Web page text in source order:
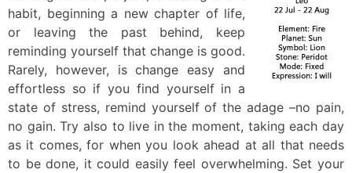
habit, beginning a new chapter of life,
or leaving the past behind, keep
reminding yourself that change is good.
Rarely, however, is change easy and
effortless so if you find yourself in a
state of stress, remind yourself of the adage –no pain,
no gain. Try also to live in the moment, taking each day
as it comes, for when you look ahead at all that needs
to be done, it could easily feel overwhelming. Set your